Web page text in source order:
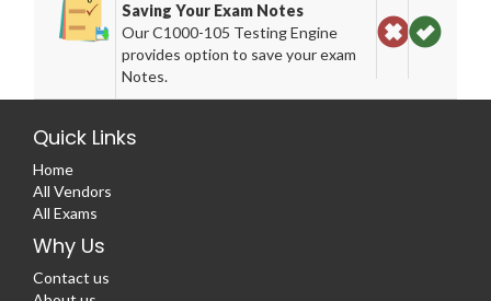
Saving Your Exam Notes
Our C1000-105 Testing Engine
provides option to save your exam
Notes.
Quick Links
Home
All Vendors
All Exams
Why Us
Contact us